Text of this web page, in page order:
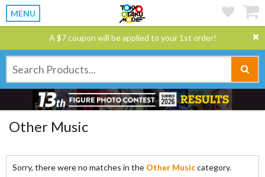
MENU
A $7 coupon will be applied to your 1st order!
Other Music
Sorry, there were no matches in the Other Musiccategory.